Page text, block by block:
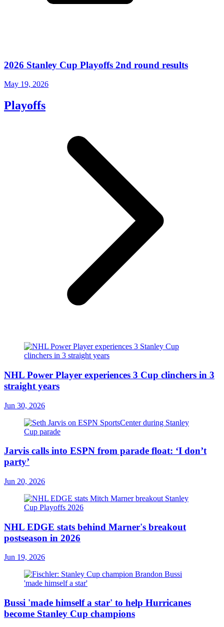
2026 Stanley Cup Playoffs 2nd round results
May 19, 2026
Playoffs
NHL Power Player experiences 3 Cup clinchers in 3
straight years
Jun 30, 2026
Jarvis calls into ESPN from parade float: ‘I don’t
party’
Jun 20, 2026
NHL EDGE stats behind Marner's breakout
postseason in 2026
Jun 19, 2026
Bussi 'made himself a star' to help Hurricanes
become Stanley Cup champions